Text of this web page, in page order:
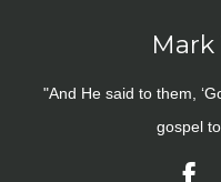
Mark
"And He said to them,
gospel